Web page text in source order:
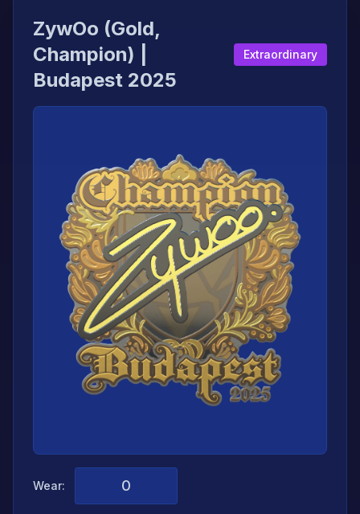
ZywOo (Gold,
Champion) |
Budapest 2025
Extraordinary
Wear: